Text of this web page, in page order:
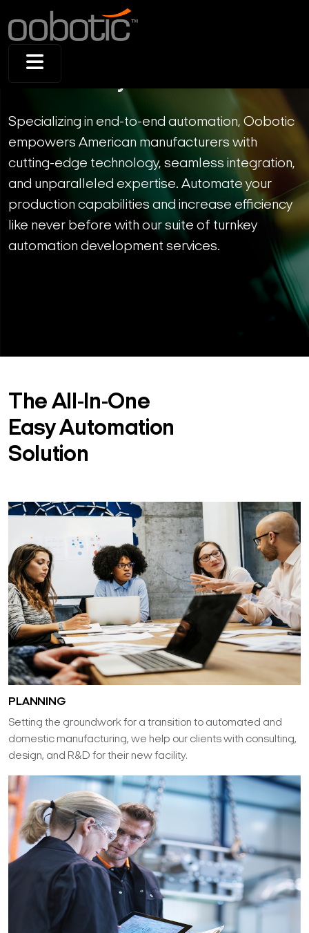
Full Turnkey Solution
Specializing in end-to-end automation, Oobotic
empowers American manufacturers with
cutting-edge technology, seamless integration,
and unparalleled expertise. Automate your
production capabilities and increase efficiency
like never before with our suite of turnkey
automation development services.
The All-In-One
Easy Automation
Solution
PLANNING
Setting the groundwork for a transition to automated and
domestic manufacturing, we help our clients with consulting,
design, and R&D for their new facility.